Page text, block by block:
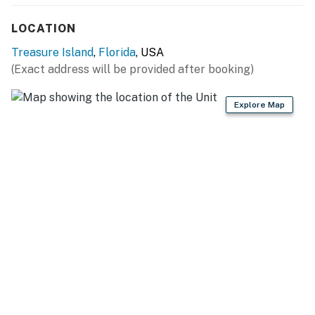
LOCATION
Treasure Island, Florida, USA
(Exact address will be provided after booking)
Explore Map